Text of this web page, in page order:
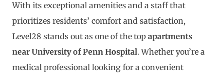
With its exceptional amenities and a staff that
prioritizes residents’ comfort and satisfaction,
Level28 stands out as one of the top apartments
near University of Penn Hospital. Whether you’re a
medical professional looking for a convenient